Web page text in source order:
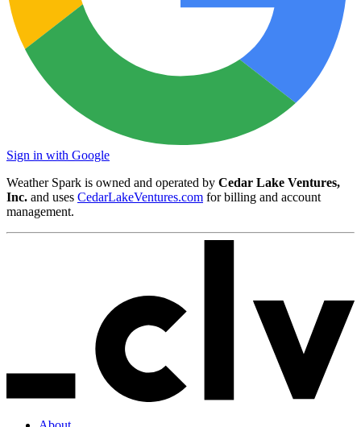
Sign in with Google
Weather Spark is owned and operated by Cedar Lake Ventures,
Inc. and uses CedarLakeVentures.com for billing and account
management.